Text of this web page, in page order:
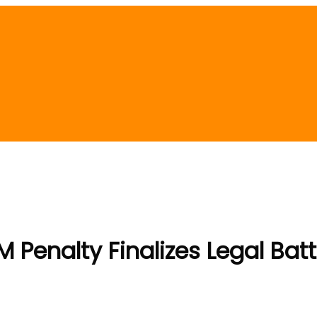
Penalty Finalizes Legal